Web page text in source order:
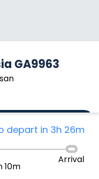
GA9963
depart in 3h 26m
10m
Arrival